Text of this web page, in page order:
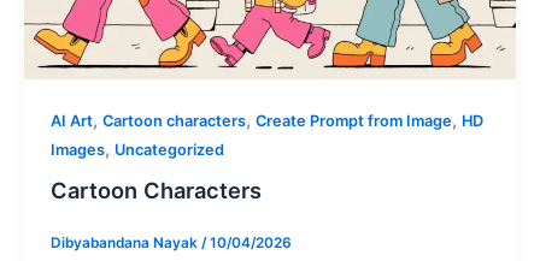
AI Art, Cartoon characters, Create Prompt from Image, HD
Images, Uncategorized
Cartoon Characters
Dibyabandana Nayak /10/04/2026